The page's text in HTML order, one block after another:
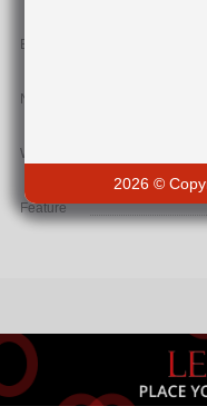
Business
News
Wellness
Feature
2026 ©